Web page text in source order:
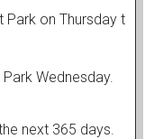
Park on Thursday t
Wednesday.
next 365 days.